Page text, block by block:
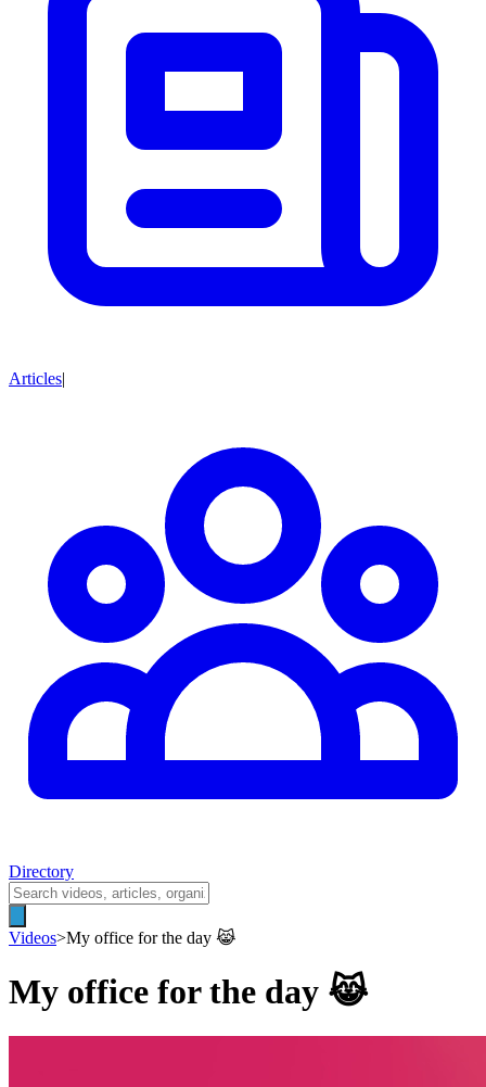
Articles|
Directory
Videos>My office for the day 😹
My office for the day 😹